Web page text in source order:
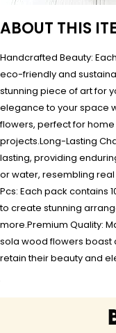
ABOUT THIS
Handcrafted Beauty:
eco-friendly and
stunning piece of art for
elegance to your space
flowers, perfect for
projects.Long-Lasting
lasting, providing
or water, resembling
Pcs: Each pack contains
to create stunning
more.Premium Quality:
sola wood flowers boast
retain their beauty and